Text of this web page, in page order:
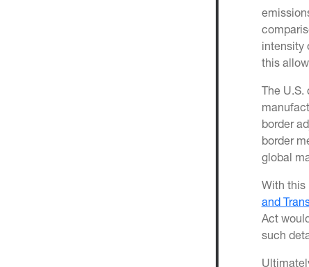
intensity
this
The
border
border
global
With this
and
Act
such